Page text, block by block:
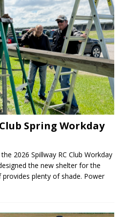
Spring Workday
2026 Spillway RC Club Workday
the new shelter for the
plenty of shade. Power